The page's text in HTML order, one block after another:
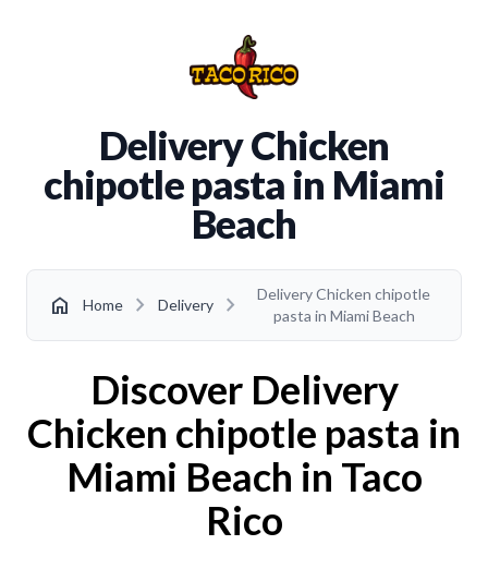
Delivery Chicken
chipotle pasta in Miami
Beach
home Home chevron_right Delivery chevron_right
Delivery Chicken chipotle
pasta in Miami Beach
Discover Delivery
Chicken chipotle pasta in
Miami Beach in Taco
Rico